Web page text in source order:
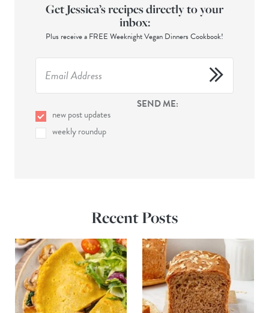
Get Jessica’s recipes directly to your
inbox:
Plus receive a FREE Weeknight Vegan Dinners Cookbook!
SEND ME:
new post updates
weekly roundup
Recent Posts